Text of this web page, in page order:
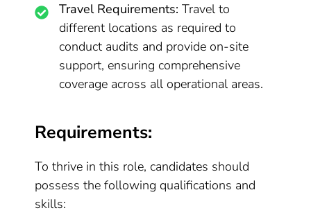
Travel Requirements: Travel to
different locations as required to
conduct audits and provide on-site
support, ensuring comprehensive
coverage across all operational areas.
Requirements:
To thrive in this role, candidates should
possess the following qualifications and
skills: